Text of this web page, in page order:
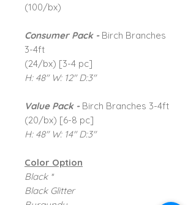
(100/bx)
Consumer Pack - Birch Branches
3-4ft
(24/bx) [3-4 pc]
H: 48" W: 12" D:3"
Value Pack - Birch Branches 3-4ft
(20/bx) [6-8 pc]
H: 48" W: 14" D:3"
Color Option
Black *
Black Glitter